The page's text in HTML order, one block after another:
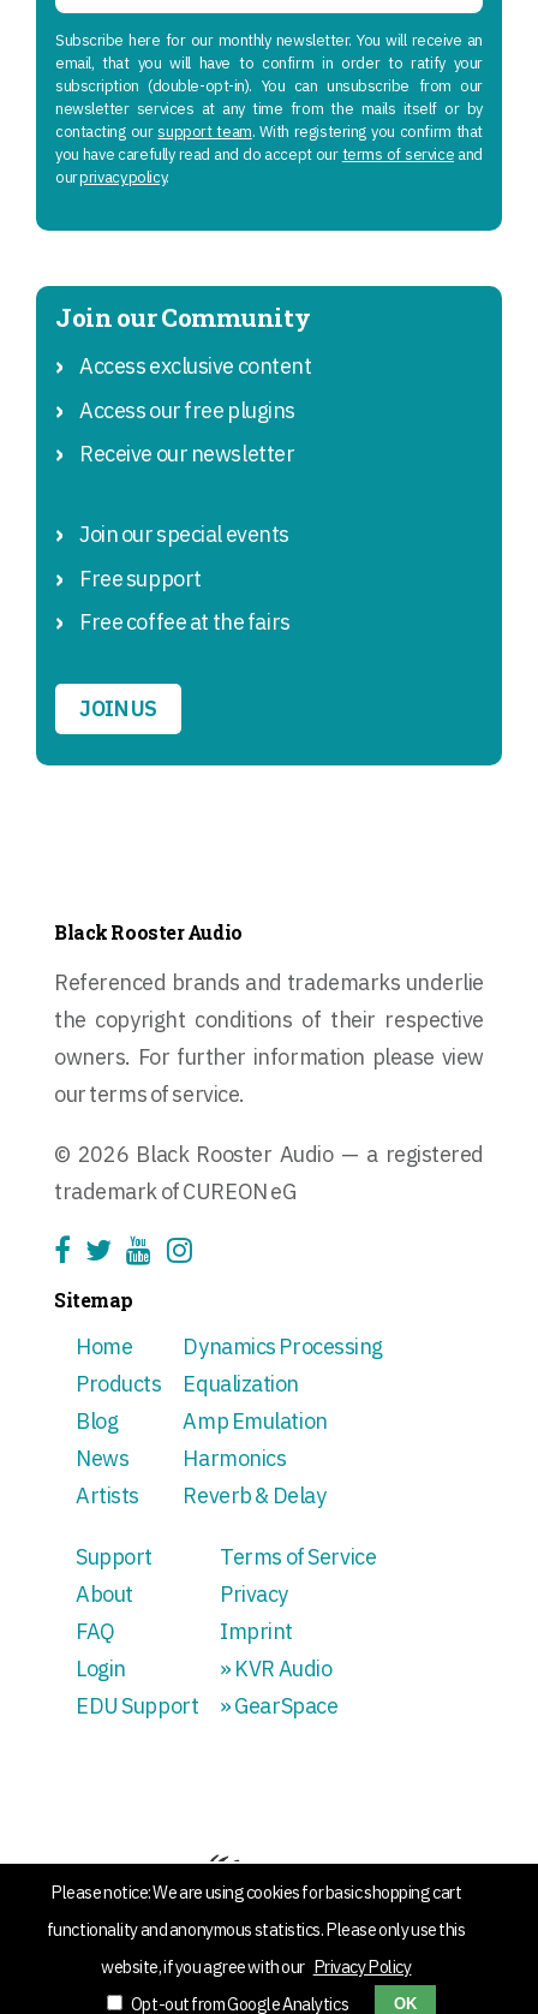
Subscribe here for our monthly newsletter. You will receive an
email, that you will have to confirm in order to ratify your
subscription (double-opt-in). You can unsubscribe from our
newsletter services at any time from the mails itself or by
contacting oursupport team. With registering you confirm that
you have carefully read and do accept ourterms of service and
ourprivacy policy.
Join our Community
Access exclusive content
Access our free plugins
Receive our newsletter
Join our special events
Free support
Free coffee at the fairs
JOIN US
Black Rooster Audio
Referenced brands and trademarks underlie
the copyright conditions of their respective
owners. For further information please view
our terms of service.
© 2026 Black Rooster Audio — a registered
trademark of CUREON eG
Sitemap
Home
Products
Blog
News
Artists
Dynamics Processing
Equalization
Amp Emulation
Harmonics
Reverb & Delay
Support
About
FAQ
Login
EDU Support
Terms of Service
Privacy
Imprint
» KVR Audio
» GearSpace
Please notice: We are using cookies for basic shopping cart
functionality and anonymous statistics. Please only use this
website, if you agree with our Privacy Policy
Opt-out from Google Analytics
OK